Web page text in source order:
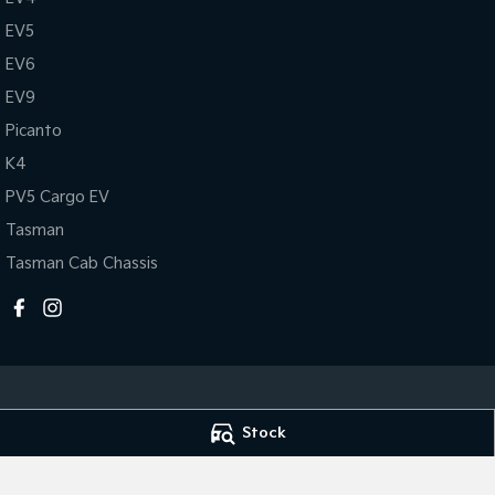
Stock
EV5
EV6
EV9
Picanto
K4
PV5 Cargo EV
Tasman
Tasman Cab Chassis